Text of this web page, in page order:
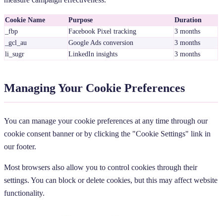
Cookie Name Purpose
Duration
_fbp
Facebook Pixel tracking
3 months
_gcl_au
Google Ads conversion
3 months
li_sugr
LinkedIn insights 3 months
Managing Your Cookie Preferences
You can manage your cookie preferences at any time through our
cookie consent banner or by clicking the "Cookie Settings" link in
our footer.
Most browsers also allow you to control cookies through their
settings. You can block or delete cookies, but this may affect website
functionality.